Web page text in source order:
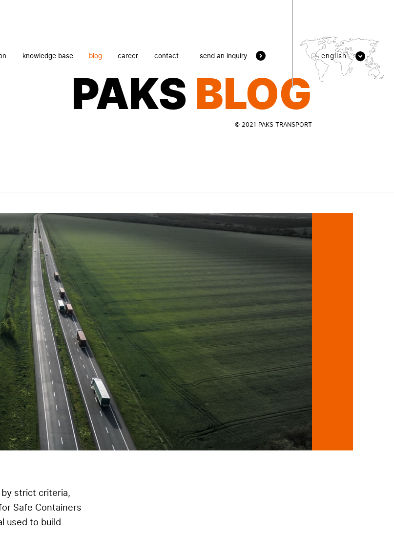
knowledge base blog career contact send an inquiry english
PAKSBLOG
© 2021 PAKS TRANSPORT
strict criteria,
Safe Containers
used to build